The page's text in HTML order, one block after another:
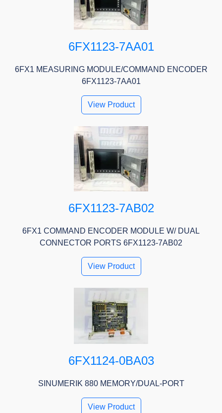
6FX1123-7AA01
6FX1 MEASURING MODULE/COMMAND ENCODER
6FX1123-7AA01
View Product
6FX1123-7AB02
6FX1 COMMAND ENCODER MODULE W/ DUAL
CONNECTOR PORTS 6FX1123-7AB02
View Product
6FX1124-0BA03
SINUMERIK 880 MEMORY/DUAL-PORT
View Product